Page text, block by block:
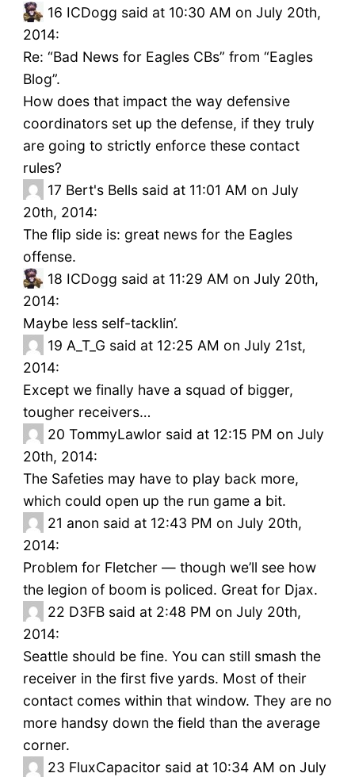
16 ICDogg said at 10:30 AM on July 20th,
2014:
Re: “Bad News for Eagles CBs” from “Eagles
Blog”.
How does that impact the way defensive
coordinators set up the defense, if they truly
are going to strictly enforce these contact
rules?
17 Bert's Bells said at 11:01 AM on July
20th, 2014:
The flip side is: great news for the Eagles
offense.
18 ICDogg said at 11:29 AM on July 20th,
2014:
Maybe less self-tacklin’.
19 A_T_G said at 12:25 AM on July 21st,
2014:
Except we finally have a squad of bigger,
tougher receivers…
20 TommyLawlor said at 12:15 PM on July
20th, 2014:
The Safeties may have to play back more,
which could open up the run game a bit.
21 anon said at 12:43 PM on July 20th,
2014:
Problem for Fletcher — though we’ll see how
the legion of boom is policed. Great for Djax.
22 D3FB said at 2:48 PM on July 20th,
2014:
Seattle should be fine. You can still smash the
receiver in the first five yards. Most of their
contact comes within that window. They are no
more handsy down the field than the average
corner.
23 FluxCapacitor said at 10:34 AM on July